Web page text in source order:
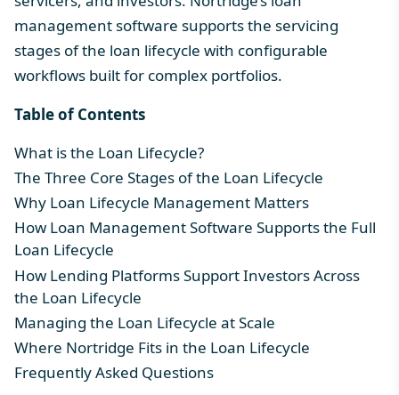
management software supports the servicing
stages of the loan lifecycle with configurable
workflows built for complex portfolios.
Table of Contents
What is the Loan Lifecycle?
The Three Core Stages of the Loan Lifecycle
Why Loan Lifecycle Management Matters
How Loan Management Software Supports the Full
Loan Lifecycle
How Lending Platforms Support Investors Across
the Loan Lifecycle
Managing the Loan Lifecycle at Scale
Where Nortridge Fits in the Loan Lifecycle
Frequently Asked Questions